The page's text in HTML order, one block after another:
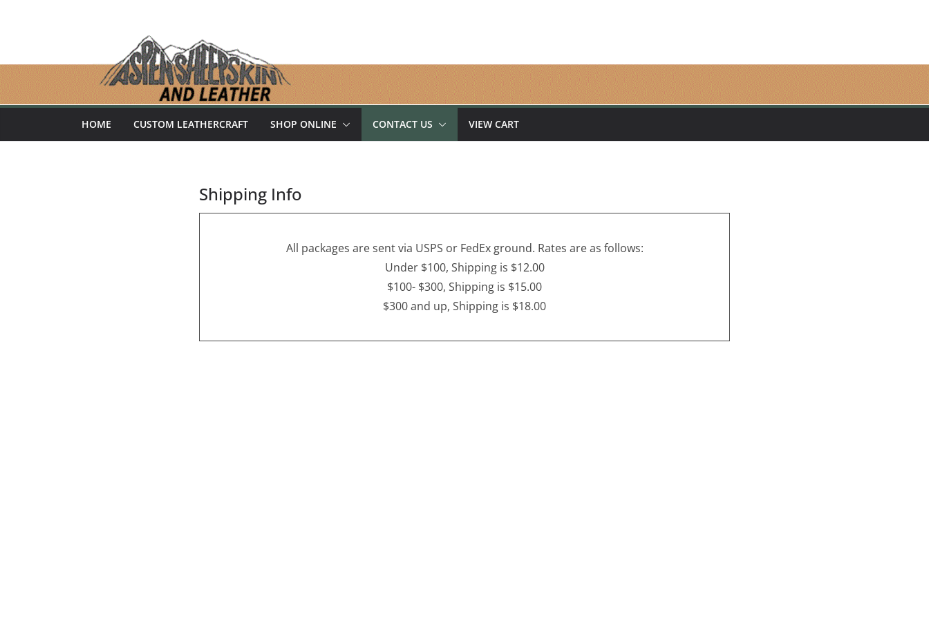
HOME CUSTOM LEATHERCRAFT SHOP ONLINE CONTACT US VIEW CART
Shipping Info
All packages are sent via USPS or FedEx ground. Rates are as follows:
Under $100, Shipping is $12.00
$100- $300, Shipping is $15.00
$300 and up, Shipping is $18.00